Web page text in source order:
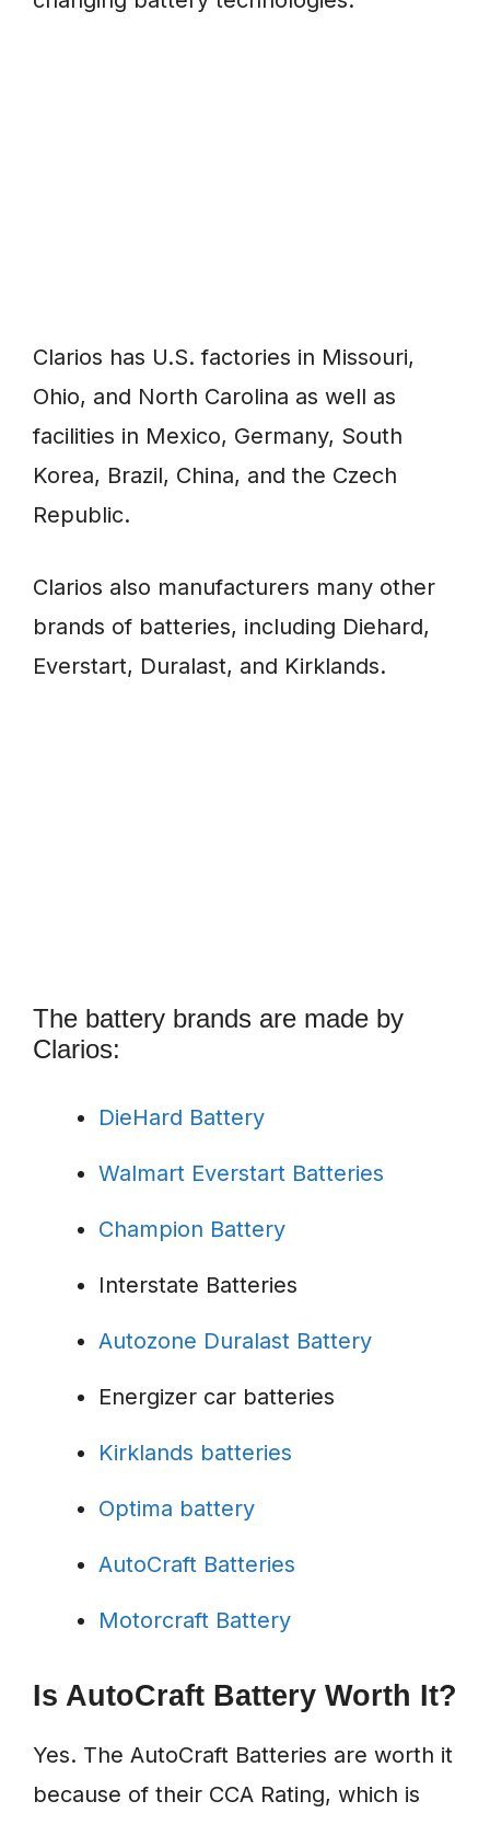
Clarios has U.S. factories in Missouri,
Ohio, and North Carolina as well as
facilities in Mexico, Germany, South
Korea, Brazil, China, and the Czech
Republic.
Clarios also manufacturers many other
brands of batteries, including Diehard,
Everstart, Duralast, and Kirklands.
The battery brands are made by
Clarios:
DieHard Battery
Walmart Everstart Batteries
Champion Battery
Interstate Batteries
Autozone Duralast Battery
Energizer car batteries
Kirklands batteries
Optima battery
AutoCraft Batteries
Motorcraft Battery
Is AutoCraft Battery Worth It?
Yes. The AutoCraft Batteries are worth it
because of their CCA Rating, which is